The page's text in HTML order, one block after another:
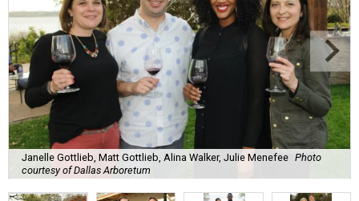
Janelle Gottlieb, Matt Gottlieb, Alina Walker, Julie Menefee Photo
courtesy of Dallas Arboretum